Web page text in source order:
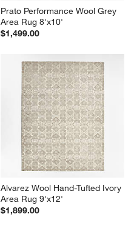
Prato Performance Wool Grey
Area Rug 8'x10'
$1,499.00
Alvarez Wool Hand-Tufted Ivory
Area Rug 9'x12'
$1,899.00